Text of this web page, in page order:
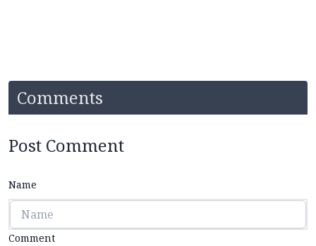
Comments
Post Comment
Name
Comment